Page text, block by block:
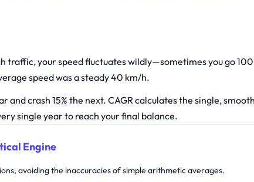
traffic, your speed fluctuates wildly—sometimes you go 100
speed was a steady 40 km/h.
crash 15% the next. CAGR calculates the single,
single year to reach your final balance.
Engine
avoiding the inaccuracies of simple arithmetic averages.